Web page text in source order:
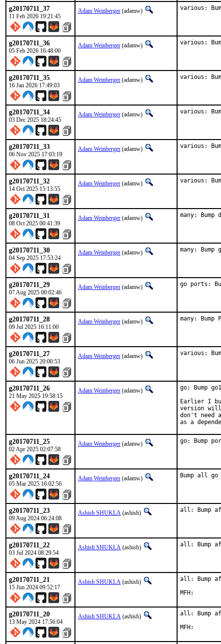
g20170711_37
11 Feb 2026 19:21:45
Adam Weinberger (adamw) various:
g20170711_36
05 Feb 2026 16:48:00
Adam Weinberger (adamw) various:
g20170711_35
16 Jan 2026 17:49:03
Adam Weinberger (adamw) various:
g20170711_34
03 Dec 2025 18:24:45
Adam Weinberger (adamw) various:
g20170711_33
06 Nov 2025 17:03:19
Adam Weinberger (adamw) various:
g20170711_32
14 Oct 2025 15:13:55
Adam Weinberger (adamw) various:
g20170711_31
08 Oct 2025 00:41:39
Adam Weinberger (adamw) many:
g20170711_30
04 Sep 2025 17:53:24
Adam Weinberger (adamw) many:
g20170711_29
07 Aug 2025 00:02:46
Adam Weinberger (adamw) go ports:
g20170711_28
09 Jul 2025 16:11:00
Adam Weinberger (adamw) many: Bump
g20170711_27
06 Jun 2025 20:00:53
Adam Weinberger (adamw) various:
g20170711_26
21 May 2025 19:58:15
Adam Weinberger (adamw)
go: Bump
Earlier I
version
don't need
as a
g20170711_25
02 Apr 2025 02:07:58
Adam Weinberger (adamw) go: Bump
g20170711_24
05 Mar 2025 16:02:56
Adam Weinberger (adamw) Bump all
g20170711_23
09 Aug 2024 06:24:08
Ashish SHUKLA (ashish) all: Bump
g20170711_22
03 Jul 2024 08:29:54
Ashish SHUKLA (ashish) all: Bump
g20170711_21
15 Jun 2024 09:52:17
Ashish SHUKLA (ashish) all: Bump
g20170711_20
13 May 2024 17:56:04
Ashish SHUKLA (ashish) all: Bump